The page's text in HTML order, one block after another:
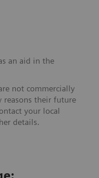
an aid in the
not commercially
reasons their future
your local
details.